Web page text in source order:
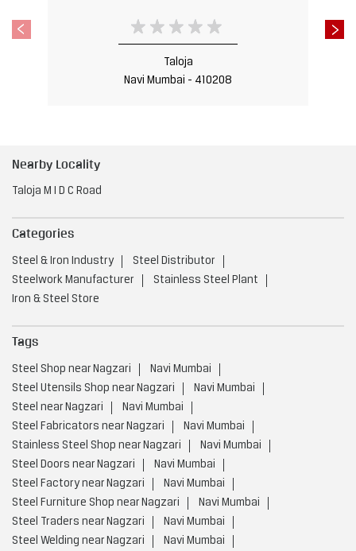
Taloja
Navi Mumbai - 410208
Nearby Locality
Taloja M I D C Road
Categories
Steel & Iron Industry
Steel Distributor
Steelwork Manufacturer
Stainless Steel Plant
Iron & Steel Store
Tags
Steel Shop near Nagzari
Navi Mumbai
Steel Utensils Shop near Nagzari
Navi Mumbai
Steel near Nagzari
Navi Mumbai
Steel Fabricators near Nagzari
Navi Mumbai
Stainless Steel Shop near Nagzari
Navi Mumbai
Steel Doors near Nagzari
Navi Mumbai
Steel Factory near Nagzari
Navi Mumbai
Steel Furniture Shop near Nagzari
Navi Mumbai
Steel Traders near Nagzari
Navi Mumbai
Steel Welding near Nagzari
Navi Mumbai